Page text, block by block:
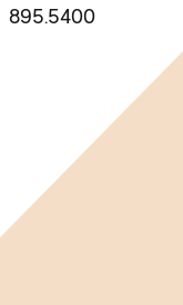
895.5400